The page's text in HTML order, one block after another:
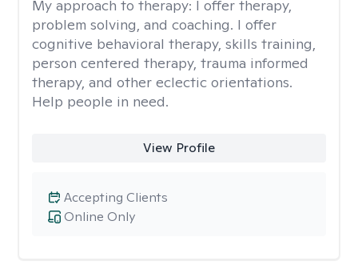
My approach to therapy: I offer therapy,
problem solving, and coaching. I offer
cognitive behavioral therapy, skills training,
person centered therapy, trauma informed
therapy, and other eclectic orientations.
Help people in need.
View Profile
Online Only
Accepting Clients